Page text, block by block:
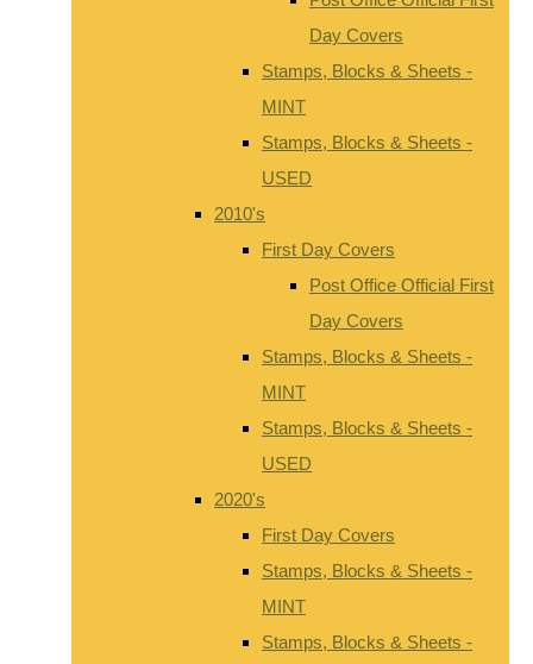
Day Covers
Stamps, Blocks & Sheets -
MINT
Stamps, Blocks & Sheets -
USED
2010's
First Day Covers
Post Office Official First
Day Covers
Stamps, Blocks & Sheets -
MINT
Stamps, Blocks & Sheets -
USED
2020's
First Day Covers
Stamps, Blocks & Sheets -
MINT
Stamps, Blocks & Sheets -